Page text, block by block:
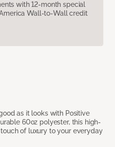
with 12-month special
Wall-to-Wall credit
as it looks with Positive
60oz polyester, this high-
of luxury to your everyday